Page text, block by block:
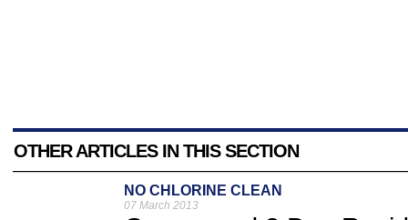
OTHER ARTICLES IN THIS SECTION
NO CHLORINE CLEAN
07 March 2013